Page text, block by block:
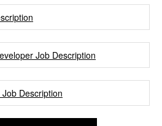
Job Description
Description